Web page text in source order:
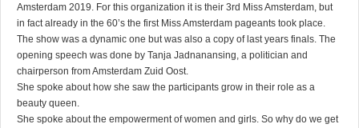
Amsterdam 2019. For this organization it is their 3rd Miss Amsterdam, but
in fact already in the 60’s the first Miss Amsterdam pageants took place.
The show was a dynamic one but was also a copy of last years finals. The
opening speech was done by Tanja Jadnanansing, a politician and
chairperson from Amsterdam Zuid Oost.
She spoke about how she saw the participants grow in their role as a
beauty queen.
She spoke about the empowerment of women and girls. So why do we get